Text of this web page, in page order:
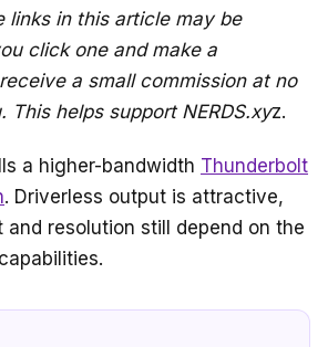
links in this article may be
click one and make a
a small commission at no
This helps support NERDS.xyz.
a higher-bandwidth Thunderbolt
. Driverless output is attractive,
and resolution still depend on the